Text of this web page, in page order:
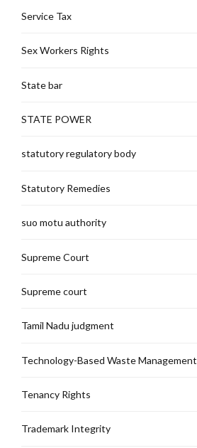
Service Tax
Sex Workers Rights
State bar
STATE POWER
statutory regulatory body
Statutory Remedies
suo motu authority
Supreme Court
Supreme court
Tamil Nadu judgment
Technology-Based Waste Management
Tenancy Rights
Trademark Integrity